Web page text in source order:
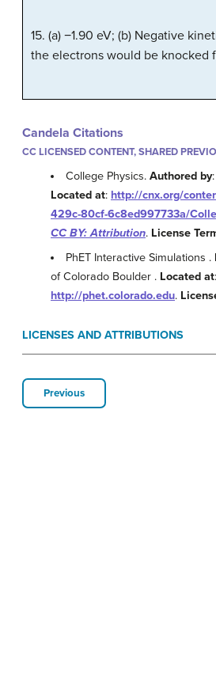
15. (a) −1.90 eV; (b) Negative
the electrons would be knocked
Candela Citations
CC LICENSED CONTENT, SHARED
College Physics.Authored by
Located at: http://cnx.org/
429c-80cf-6c8ed997733a/
CC BY: Attribution. License
PhET Interactive Simulations .
of Colorado Boulder . Located at:
http://phet.colorado.edu.
LICENSES AND ATTRIBUTIONS
Previous